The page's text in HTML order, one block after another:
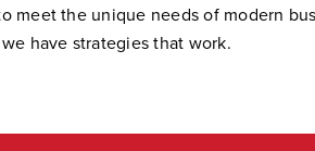
meet the unique needs of modern
have strategies that work.